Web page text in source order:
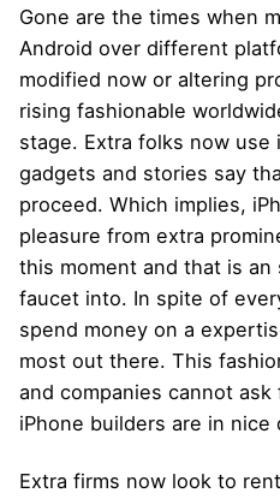
Gone are the times when
Android over different
modified now or altering
rising fashionable
stage. Extra folks now use
gadgets and stories say
proceed. Which implies,
pleasure from extra
this moment and that is an
faucet into. In spite of
spend money on a
most out there. This
and companies cannot
iPhone builders are in
Extra firms now look to